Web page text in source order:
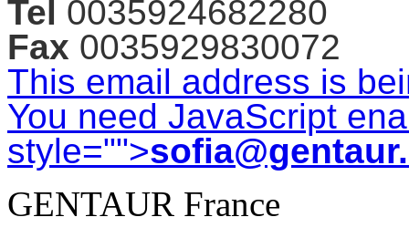
Tel 0035924682280
Fax 0035929830072
This email address is
You need JavaScript
style="">
GENTAUR France